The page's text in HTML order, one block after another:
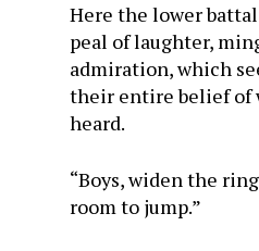
Here the lower
peal of laughter,
admiration, which
their entire belief of
heard.
“Boys, widen the
room to jump.”